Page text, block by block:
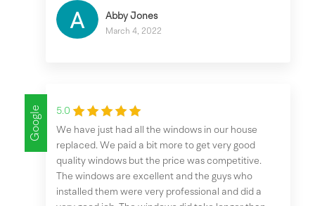
Abby Jones
March 4, 2022
Google
5.0
We have just had all the windows in our house
replaced. We paid a bit more to get very good
quality windows but the price was competitive.
The windows are excellent and the guys who
installed them were very professional and did a